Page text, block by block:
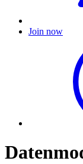
Join now